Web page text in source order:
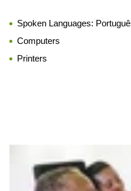
Spoken Languages:
Computers
Printers